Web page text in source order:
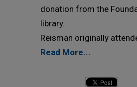
donation from the
library.
Reisman originally
Read More...